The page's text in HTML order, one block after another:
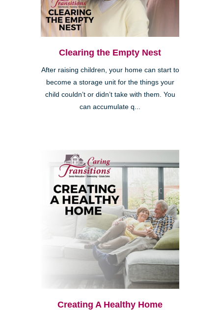
Clearing the Empty Nest
After raising children, your home can start to
become a storage unit for the things your
child couldn’t or didn’t take with them. You
can accumulate q...
Creating A Healthy Home